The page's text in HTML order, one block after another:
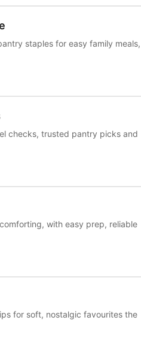
staples for easy family meals,
checks, trusted pantry picks and
with easy prep, reliable
for soft, nostalgic favourites the